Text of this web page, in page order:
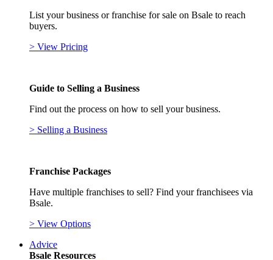
List your business or franchise for sale on Bsale to reach
buyers.
> View Pricing
Guide to Selling a Business
Find out the process on how to sell your business.
> Selling a Business
Franchise Packages
Have multiple franchises to sell? Find your franchisees via
Bsale.
> View Options
Advice
Bsale Resources